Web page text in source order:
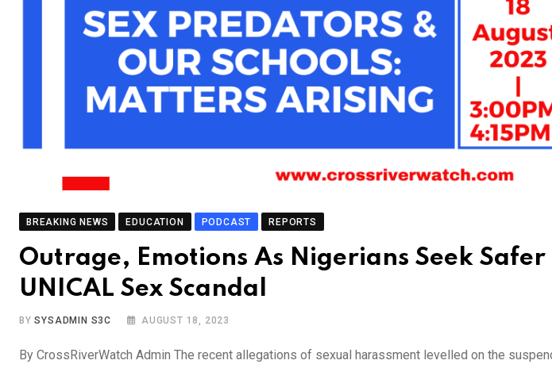
BREAKING NEWS EDUCATION PODCAST REPORTS
Outrage, Emotions As Nigerians Seek Safer
UNICAL Sex Scandal
BYSYSADMIN S3C AUGUST 18, 2023
By CrossRiverWatch Admin The recent allegations of sexual harassment levelled on the